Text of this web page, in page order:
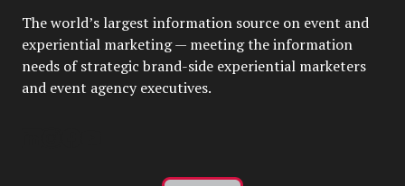
The world’s largest information source on event and
experiential marketing — meeting the information
needs of strategic brand-side experiential marketers
and event agency executives.